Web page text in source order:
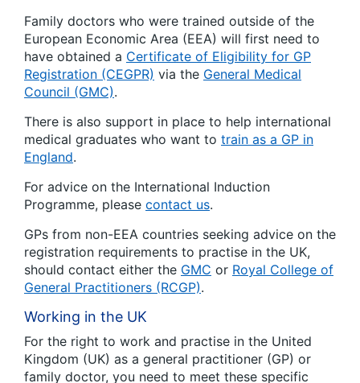
Family doctors who were trained outside of the
European Economic Area (EEA) will first need to
have obtained a Certificate of Eligibility for GP
Registration (CEGPR) via the General Medical
Council (GMC).
There is also support in place to help international
medical graduates who want to train as a GP in
England.
For advice on the International Induction
Programme, please contact us.
GPs from non-EEA countries seeking advice on the
registration requirements to practise in the UK,
should contact either the GMC or Royal College of
General Practitioners (RCGP).
Working in the UK
For the right to work and practise in the United
Kingdom (UK) as a general practitioner (GP) or
family doctor, you need to meet these specific